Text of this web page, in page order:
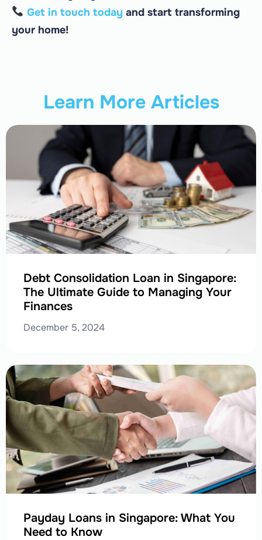
Get in touch today and start transforming
your home!
Learn More Articles
Debt Consolidation Loan in Singapore:
The Ultimate Guide to Managing Your
Finances
December 5, 2024
Payday Loans in Singapore: What You
Need to Know